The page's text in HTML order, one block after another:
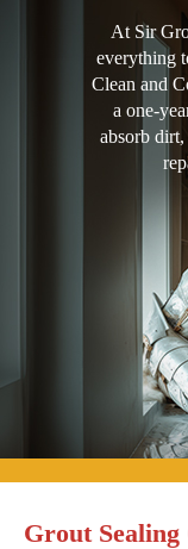
At Sir
everything
Clean and
a one-
absorb
Grout Sealing